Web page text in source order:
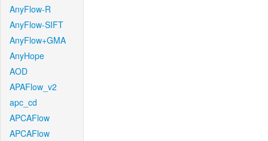
AnyFlow-R
AnyFlow-SIFT
AnyFlow+GMA
AnyHope
AOD
APAFlow_v2
apc_cd
APCAFlow
APCAFlow